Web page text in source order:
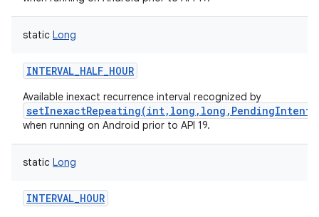
static Long
INTERVAL_HALF_HOUR
Available inexact recurrence interval recognized by
setInexactRepeating(int,long,long,PendingIntent)
when running on Android prior to API 19.
static Long
INTERVAL_HOUR